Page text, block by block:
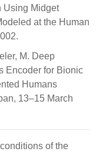
Using Midget
at the Human
M. Deep
Encoder for Bionic
Humans
13–15 March
of the